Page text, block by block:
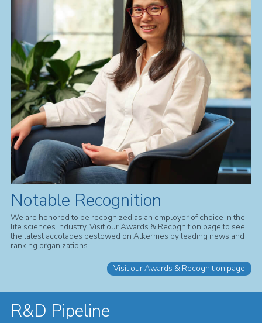
Notable Recognition
We are honored to be recognized as an employer of choice in the
life sciences industry. Visit our Awards & Recognition page to see
the latest accolades bestowed on Alkermes by leading news and
ranking organizations.
Visit our Awards & Recognition page
R&D Pipeline